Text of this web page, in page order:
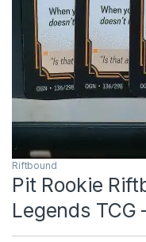
Riftbound
Pit Rookie
Legends TCG